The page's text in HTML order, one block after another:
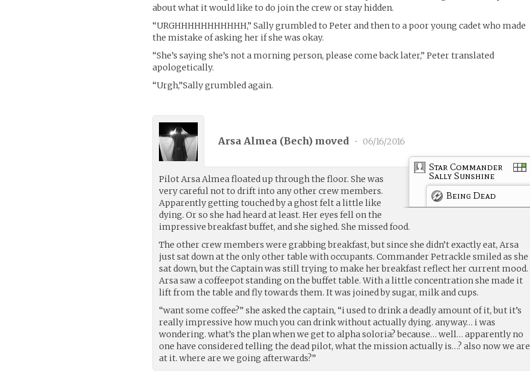
about what it would like to do join the crew or stay hidden.
“URGHHHHHHHHHHH,” Sally grumbled to Peter and then to a poor young cadet who made
the mistake of asking her if she was okay.
“She’s saying she’s not a morning person, please come back later,” Peter translated
apologetically.
“Urgh,”Sally grumbled again.
Arsa Almea (Bech) moved • 06/16/2016
Star Commander
Sally Sunshine
Being Dead
Pilot Arsa Almea floated up through the floor. She was
very careful not to drift into any other crew members.
Apparently getting touched by a ghost felt a little like
dying. Or so she had heard at least. Her eyes fell on the
impressive breakfast buffet, and she sighed. She missed food.
The other crew members were grabbing breakfast, but since she didn’t exactly eat, Arsa
just sat down at the only other table with occupants. Commander Petrackle smiled as she
sat down, but the Captain was still trying to make her breakfast reflect her current mood.
Arsa saw a coffeepot standing on the buffet table. With a little concentration she made it
lift from the table and fly towards them. It was joined by sugar, milk and cups.
“want some coffee?” she asked the captain, “i used to drink a deadly amount of it, but it’s
really impressive how much you can drink without actually dying. anyway… i was
wondering. what’s the plan when we get to alpha soloria? because… well… apparently no
one have considered telling the dead pilot, what the mission actually is…? also now we are
at it. where are we going afterwards?”